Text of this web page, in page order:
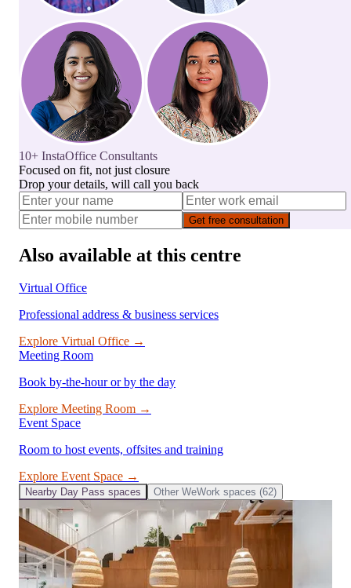
10+ InstaOffice Consultants
Focused on fit, not just closure
Drop your details, will call you back
Get free consultation
Also available at this centre
Virtual Office
Professional address & business services
Explore Virtual Office →
Meeting Room
Book by-the-hour or by the day
Explore Meeting Room →
Event Space
Room to host events, offsites and training
Explore Event Space →
Nearby Day Pass spaces Other WeWork spaces (62)